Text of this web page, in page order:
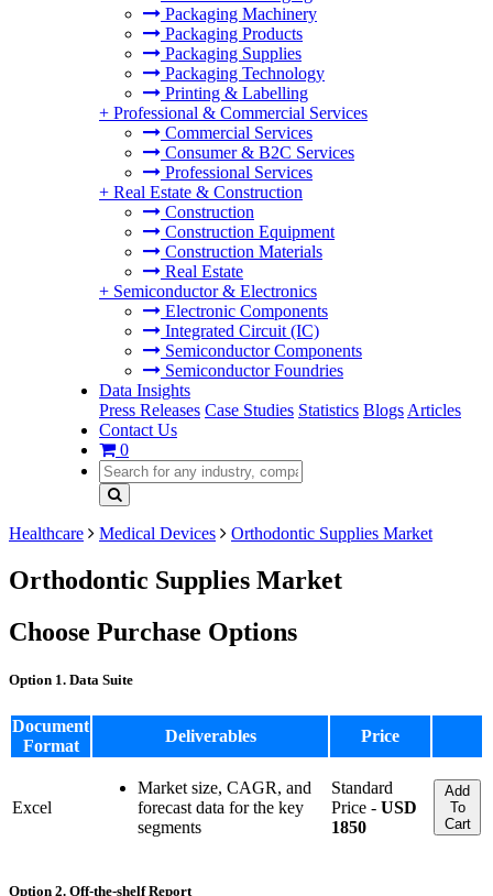
Packaging Machinery
Packaging Products
Packaging Supplies
Packaging Technology
Printing & Labelling
+ Professional & Commercial Services
Commercial Services
Consumer & B2C Services
Professional Services
+ Real Estate & Construction
Construction
Construction Equipment
Construction Materials
Real Estate
+ Semiconductor & Electronics
Electronic Components
Integrated Circuit (IC)
Semiconductor Components
Semiconductor Foundries
Data Insights
Press Releases Case Studies Statistics Blogs Articles
Contact Us
0
Healthcare Medical Devices Orthodontic Supplies Market
Orthodontic Supplies Market
Choose Purchase Options
Option 1. Data Suite
Document
Format
Deliverables Price
Excel
Market size, CAGR, and
forecast data for the key
segments
Standard
Price - USD
1850
Add
To
Cart
Option 2. Off-the-shelf Report